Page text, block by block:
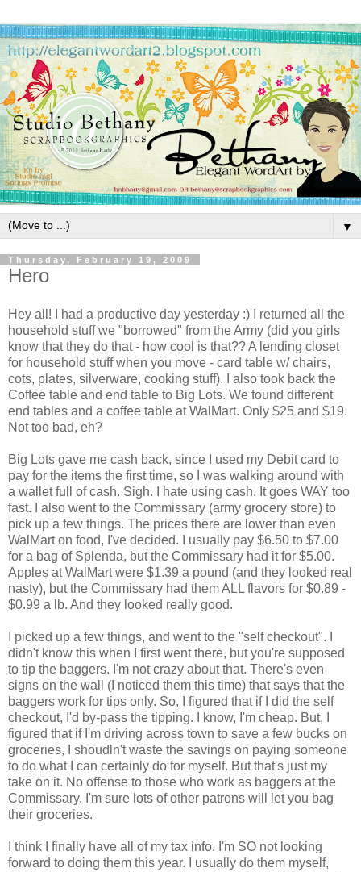
▼
Thursday, February 19, 2009
Hero
Hey all! I had a productive day yesterday :) I returned all the
household stuff we "borrowed" from the Army (did you girls
know that they do that - how cool is that?? A lending closet
for household stuff when you move - card table w/ chairs,
cots, plates, silverware, cooking stuff). I also took back the
Coffee table and end table to Big Lots. We found different
end tables and a coffee table at WalMart. Only $25 and $19.
Not too bad, eh?
Big Lots gave me cash back, since I used my Debit card to
pay for the items the first time, so I was walking around with
a wallet full of cash. Sigh. I hate using cash. It goes WAY too
fast. I also went to the Commissary (army grocery store) to
pick up a few things. The prices there are lower than even
WalMart on food, I've decided. I usually pay $6.50 to $7.00
for a bag of Splenda, but the Commissary had it for $5.00.
Apples at WalMart were $1.39 a pound (and they looked real
nasty), but the Commissary had them ALL flavors for $0.89 -
$0.99 a lb. And they looked really good.
I picked up a few things, and went to the "self checkout". I
didn't know this when I first went there, but you're supposed
to tip the baggers. I'm not crazy about that. There's even
signs on the wall (I noticed them this time) that says that the
baggers work for tips only. So, I figured that if I did the self
checkout, I'd by-pass the tipping. I know, I'm cheap. But, I
figured that if I'm driving across town to save a few bucks on
groceries, I shoudln't waste the savings on paying someone
to do what I can certainly do for myself. But that's just my
take on it. No offense to those who work as baggers at the
Commissary. I'm sure lots of other patrons will let you bag
their groceries.
I think I finally have all of my tax info. I'm SO not looking
forward to doing them this year. I usually do them myself,